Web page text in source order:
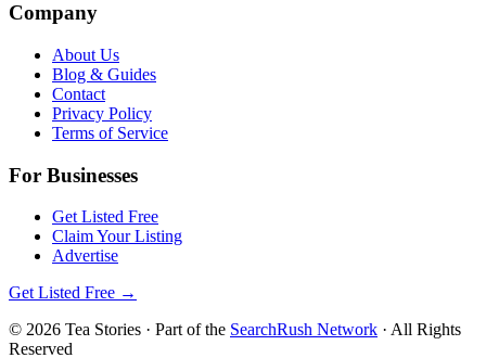
Company
About Us
Blog & Guides
Contact
Privacy Policy
Terms of Service
For Businesses
Get Listed Free
Claim Your Listing
Advertise
Get Listed Free →
© 2026 Tea Stories · Part of the SearchRush Network · All Rights
Reserved